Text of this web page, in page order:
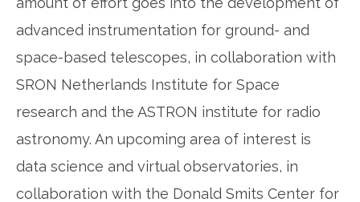
advanced instrumentation for ground- and
space-based telescopes, in collaboration with
SRON Netherlands Institute for Space
research and the ASTRON institute for radio
astronomy. An upcoming area of interest is
data science and virtual observatories, in
collaboration with the Donald Smits Center for